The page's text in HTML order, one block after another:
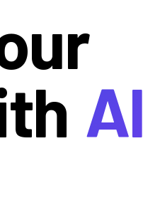
AI